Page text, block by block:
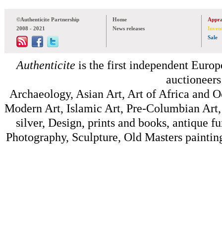
©Authenticite Partnership
2008 - 2021
Home
News releases
Sale
Authenticite is the first independent
Archaeology, Asian Art, Art of Africa and
Modern Art, Islamic Art, Pre-Columbian
silver, Design, prints and books, antique
Photography, Sculpture, Old Masters